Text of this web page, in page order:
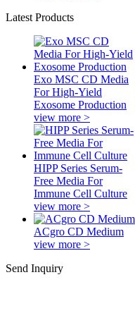
Latest Products
Exo MSC CD Media
For High-Yield
Exosome Production
view more >
HIPP Series Serum-
Free Media For
Immune Cell Culture
view more >
ACgro CD Medium
view more >
Send Inquiry